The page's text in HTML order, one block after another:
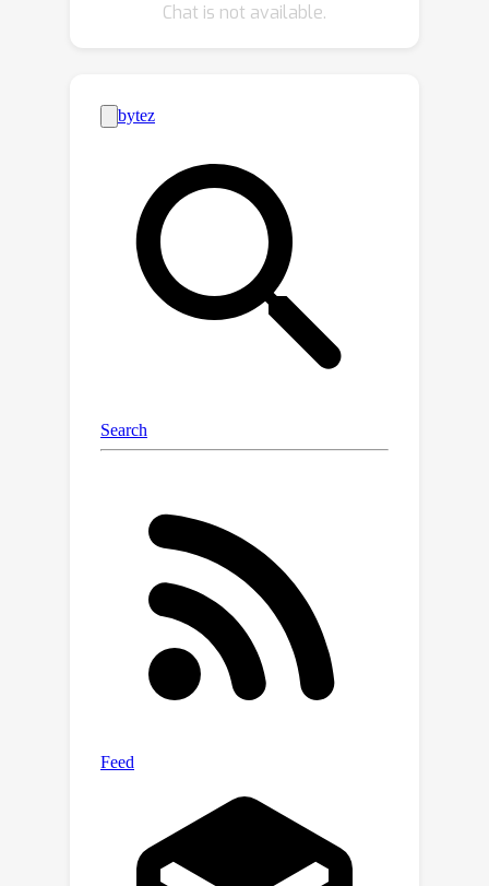
annotated by humans, the high cost
for more efficient and scalable
methods to generate accurate and
detailed image descriptions. In this
paper, we propose an innovative
framework termed Image
Textualization, which automatically
produces high-quality image
descriptions by leveraging existing
mult-modal large language models
(MLLMs) and multiple vision expert
conduct various experiments to
validate the high quality of the
framework. Furthermore, we show
that MLLMs fine-tuned on our dataset
acquire an unprecedented capability of
generating richer image descriptions,
substantially increasing the length and
detail of their output with even less
hallucinations.
Chat is not available.